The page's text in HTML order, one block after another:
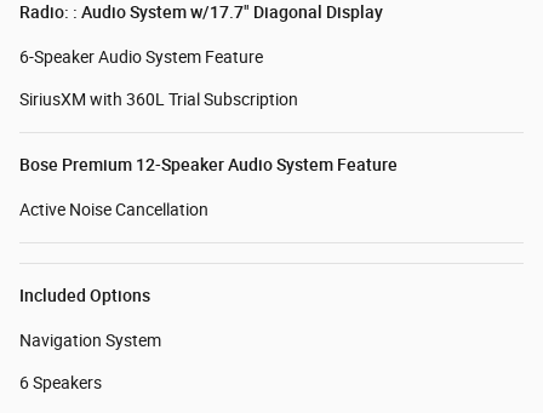
Radio: : Audio System w/17.7" Diagonal Display
6-Speaker Audio System Feature
SiriusXM with 360L Trial Subscription
Bose Premium 12-Speaker Audio System Feature
Active Noise Cancellation
Included Options
Navigation System
6 Speakers